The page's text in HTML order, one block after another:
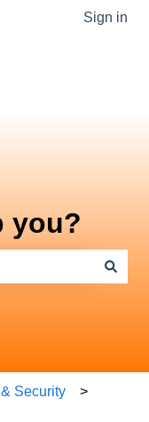
Sign in
you?
Security